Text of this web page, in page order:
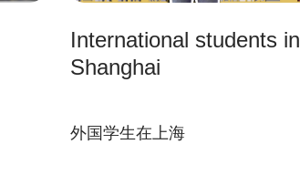
International students in
Shanghai
外国学生在上海